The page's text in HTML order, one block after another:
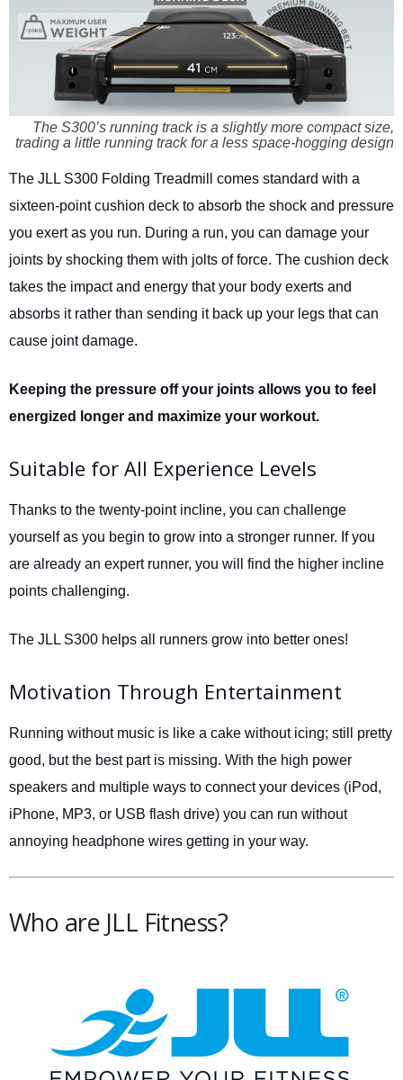
The S300’s running track is a slightly more compact size,
trading a little running track for a less space-hogging design
The JLL S300 Folding Treadmill comes standard with a
sixteen-point cushion deck to absorb the shock and pressure
you exert as you run. During a run, you can damage your
joints by shocking them with jolts of force. The cushion deck
takes the impact and energy that your body exerts and
absorbs it rather than sending it back up your legs that can
cause joint damage.
Keeping the pressure off your joints allows you to feel
energized longer and maximize your workout.
Suitable for All Experience Levels
Thanks to the twenty-point incline, you can challenge
yourself as you begin to grow into a stronger runner. If you
are already an expert runner, you will find the higher incline
points challenging.
The JLL S300 helps all runners grow into better ones!
Motivation Through Entertainment
Running without music is like a cake without icing; still pretty
good, but the best part is missing. With the high power
speakers and multiple ways to connect your devices (iPod,
iPhone, MP3, or USB flash drive) you can run without
annoying headphone wires getting in your way.
Who are JLL Fitness?